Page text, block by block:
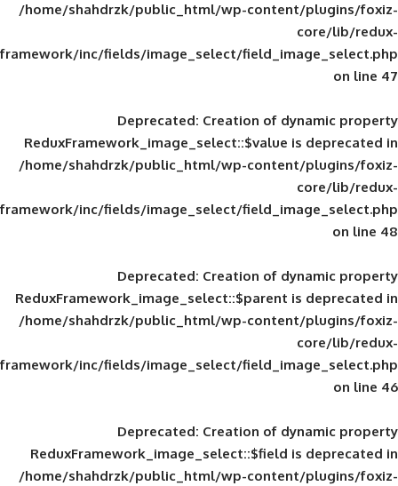
/home/shahdrzk/public_html/wp-
framework/inc/fields/image_select/
Deprecated: Creation of
ReduxFramework_image_select::$value
/home/shahdrzk/public_html/wp-
framework/inc/fields/image_select/
Deprecated: Creation of
ReduxFramework_image_select::$parent
/home/shahdrzk/public_html/wp-
framework/inc/fields/image_select/
Deprecated: Creation of
ReduxFramework_image_select::$field
/home/shahdrzk/public_html/wp-